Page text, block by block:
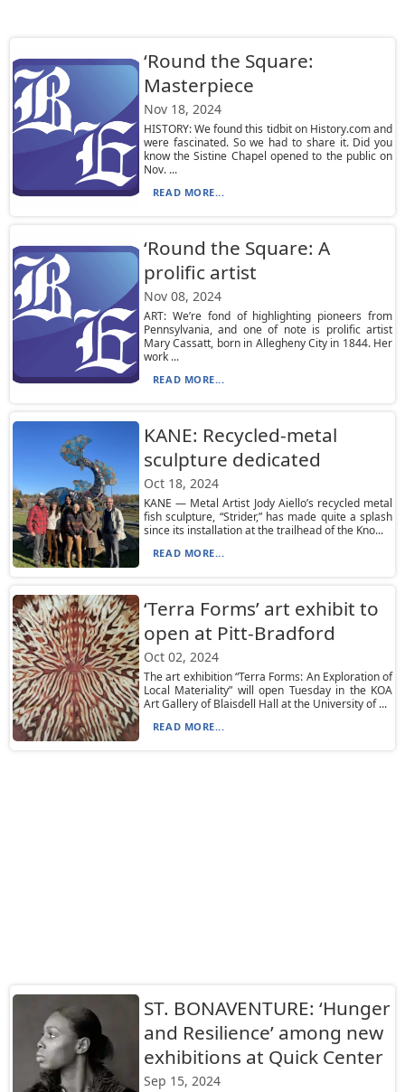
‘Round the Square:
Masterpiece
Nov 18, 2024
HISTORY: We found this tidbit on History.com and
were fascinated. So we had to share it. Did you
know the Sistine Chapel opened to the public on
Nov. ...
READ MORE...
‘Round the Square: A
prolific artist
Nov 08, 2024
ART: We’re fond of highlighting pioneers from
Pennsylvania, and one of note is prolific artist
Mary Cassatt, born in Allegheny City in 1844. Her
work ...
READ MORE...
KANE: Recycled-metal
sculpture dedicated
Oct 18, 2024
KANE — Metal Artist Jody Aiello’s recycled metal
fish sculpture, “Strider,” has made quite a splash
since its installation at the trailhead of the Kno...
READ MORE...
‘Terra Forms’ art exhibit to
open at Pitt-Bradford
Oct 02, 2024
The art exhibition “Terra Forms: An Exploration of
Local Materiality” will open Tuesday in the KOA
Art Gallery of Blaisdell Hall at the University of ...
READ MORE...
ST. BONAVENTURE: ‘Hunger
and Resilience’ among new
exhibitions at Quick Center
Sep 15, 2024